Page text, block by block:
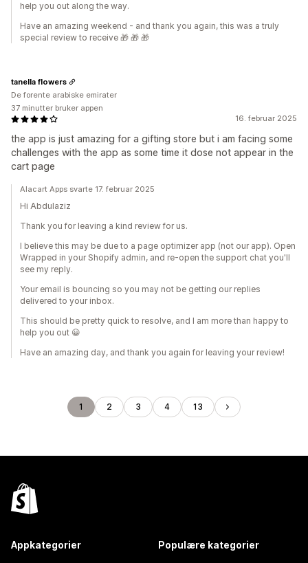
help you out along the way.
Have an amazing weekend - and thank you again, this was a truly
special review to receive 🎁 🎁 🎁
16. februar 2025
the app is just amazing for a gifting store but i am facing some
challenges with the app as some time it dose not appear in the
cart page
tanella flowers
De forente arabiske emirater
37 minutter bruker appen
Alacart Apps svarte 17. februar 2025
Hi Abdulaziz
Thank you for leaving a kind review for us.
I believe this may be due to a page optimizer app (not our app). Open
Wrapped in your Shopify admin, and re-open the support chat you'll
see my reply.
Your email is bouncing so you may not be getting our replies
delivered to your inbox.
This should be pretty quick to resolve, and I am more than happy to
help you out 😀
Have an amazing day, and thank you again for leaving your review!
1 2 3 4 13
Appkategorier Populære kategorier